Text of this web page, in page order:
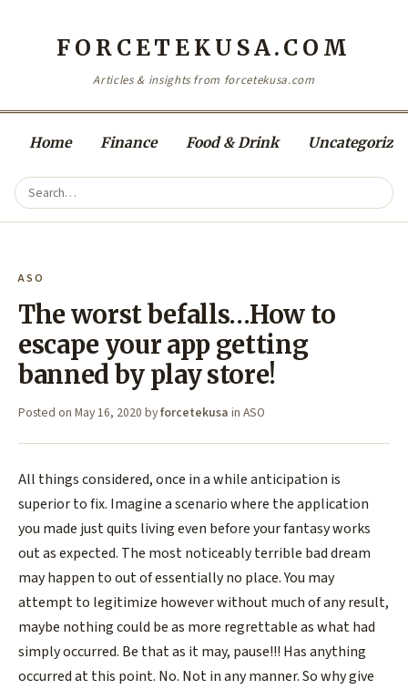
FORCETEKUSA.COM
Articles & insights from forcetekusa.com
Home Finance Food & Drink
ASO
The worst befalls…How to
escape your app getting
banned by play store!
Posted on May 16, 2020 byforcetekusa in ASO
All things considered, once in a while anticipation is
superior to fix. Imagine a scenario where the application
you made just quits living even before your fantasy works
out as expected. The most noticeably terrible bad dream
may happen to out of essentially no place. You may
attempt to legitimize however without much of any result,
maybe nothing could be as more regrettable as what had
simply occurred. Be that as it may, pause!!! Has anything
occurred at this point. No. Not in any manner. So why give